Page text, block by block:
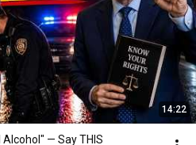
14:22
Alcohol" — Say THIS